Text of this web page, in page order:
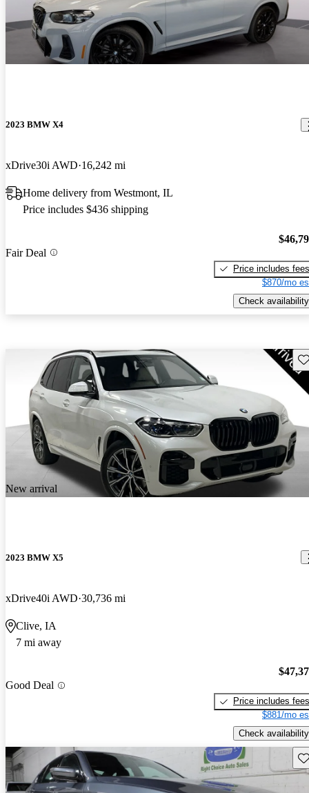
2023 BMW X4
xDrive30i AWD 16,242 mi
Home delivery from Westmont, IL
Price includes $436 shipping
Fair Deal
Price includes fees
$870/mo
Check availability
New arrival
2023 BMW X5
xDrive40i AWD 30,736 mi
Clive, IA
7 mi away
Good Deal
Price includes fees
$881/mo
Check availability